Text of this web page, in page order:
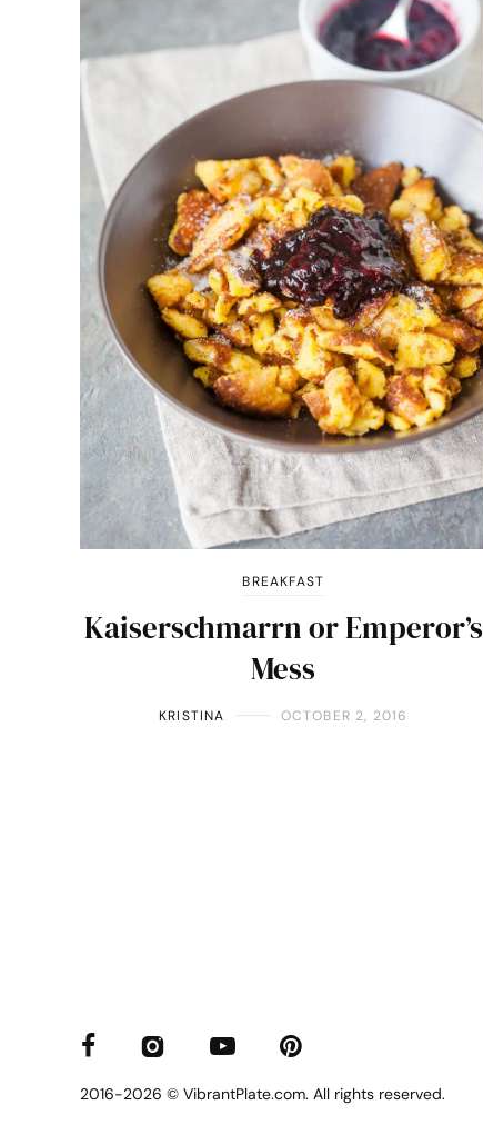
BREAKFAST
Kaiserschmarrn or Emperor’s
Mess
KRISTINA OCTOBER 2, 2016
2016-2026 © VibrantPlate.com. All rights reserved.